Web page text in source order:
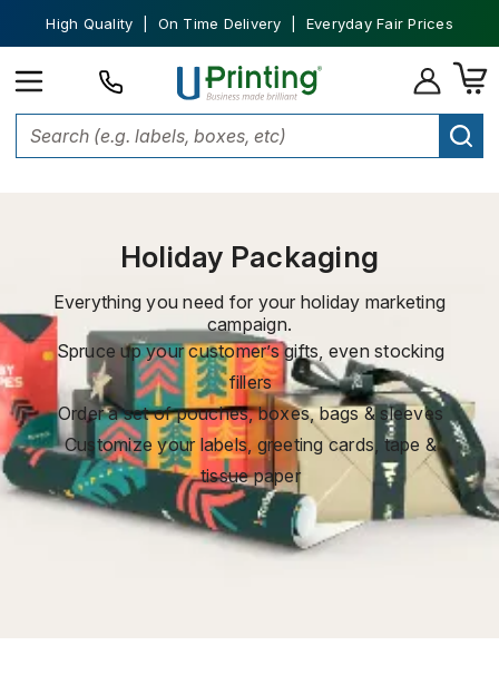
High Quality | On Time Delivery | Everyday Fair Prices
Custom Packaging Holiday Packaging
Holiday Packaging
Everything you need for your holiday marketing
campaign.
Spruce up your customer’s gifts, even stocking
fillers
Order a set of pouches, boxes, bags & sleeves
Customize your labels, greeting cards, tape &
tissue paper